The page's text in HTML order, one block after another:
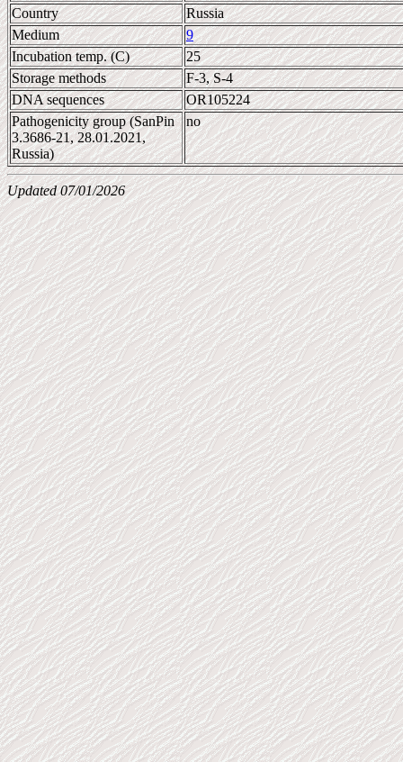
Country
Russia
Medium
9
Incubation temp. (C)
25
Storage methods
F-3, S-4
DNA sequences
OR105224
Pathogenicity group (SanPin
3.3686-21, 28.01.2021,
Russia)
no
Updated 07/01/2026